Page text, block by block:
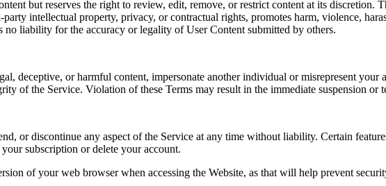
but reserves the right to review, edit, remove, or restrict content at its discretion.
intellectual property, privacy, or contractual rights, promotes harm, violence,
no liability for the accuracy or legality of User Content submitted by others.
deceptive, or harmful content, impersonate another individual or misrepresent
of the Service. Violation of these Terms may result in the immediate suspension or
or discontinue any aspect of the Service at any time without liability. Certain
subscription or delete your account.
of your web browser when accessing the Website, as that will help prevent